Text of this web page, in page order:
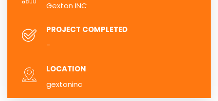
Gexton INC
PROJECT COMPLETED
-
LOCATION
gextoninc